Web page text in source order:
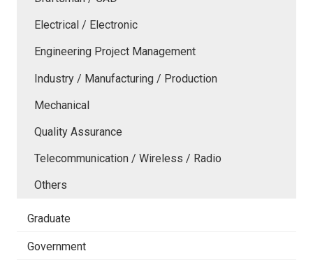
Electrical / Electronic
Engineering Project Management
Industry / Manufacturing / Production
Mechanical
Quality Assurance
Telecommunication / Wireless / Radio
Others
Graduate
Government